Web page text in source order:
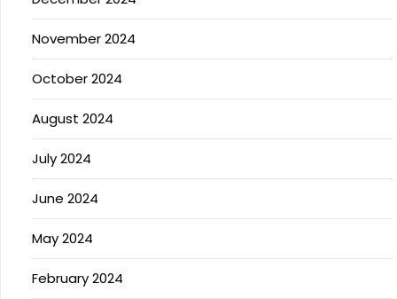
November 2024
October 2024
August 2024
July 2024
June 2024
May 2024
February 2024